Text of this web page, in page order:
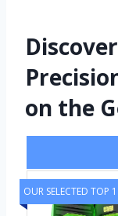
on the
OUR SELECTED TOP 1